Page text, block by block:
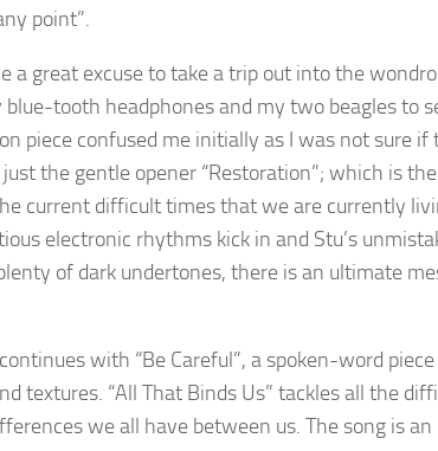
point”.
a great excuse to take a trip out into the
tooth headphones and my two beagles to
piece confused me initially as I was not sure
the gentle opener “Restoration”; which is
current difficult times that we are currently
electronic rhythms kick in and Stu’s
of dark undertones, there is an ultimate
with “Be Careful”, a spoken-word
textures. “All That Binds Us” tackles all the
we all have between us. The song is